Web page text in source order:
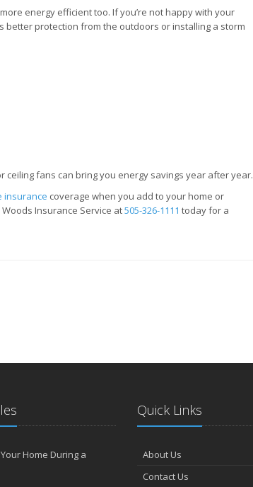
energy efficient too. If you’re not happy with your
better protection from the outdoors or installing a storm
fans can bring you energy savings year after year.
insurance coverage when you add to your home or
Insurance Service at505-326-1111 today for a
Home During a
Quick Links
About Us
Contact Us